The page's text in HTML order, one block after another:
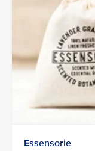
Essensorie